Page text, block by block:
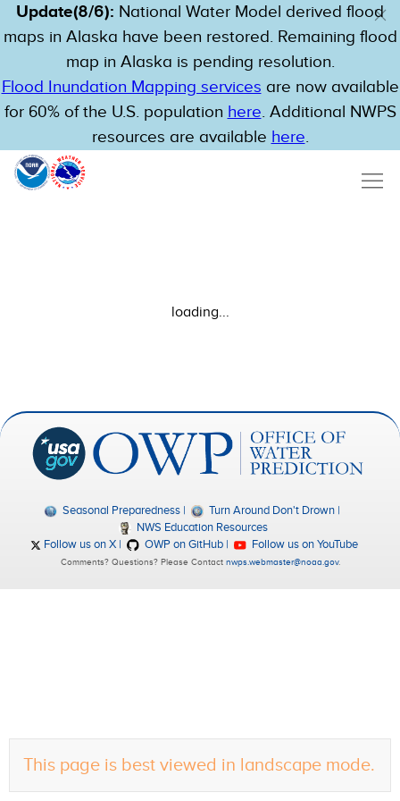
Update(8/6): National Water Model derived flood
maps in Alaska have been restored. Remaining flood
map in Alaska is pending resolution.
Flood Inundation Mapping services are now available
for 60% of the U.S. population here. Additional NWPS
resources are available here.
This page is best viewed in landscape mode.
loading...
Seasonal Preparedness
Turn Around Don't Drown
NWS Education Resources
Follow us on X
OWP on GitHub Follow us on YouTube
Comments? Questions? Please Contact nwps.webmaster@noaa.gov.